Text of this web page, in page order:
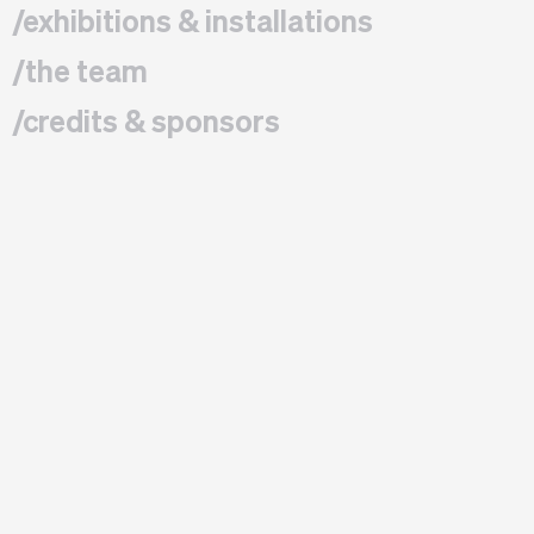
/exhibitions & installations
/the team
/credits & sponsors